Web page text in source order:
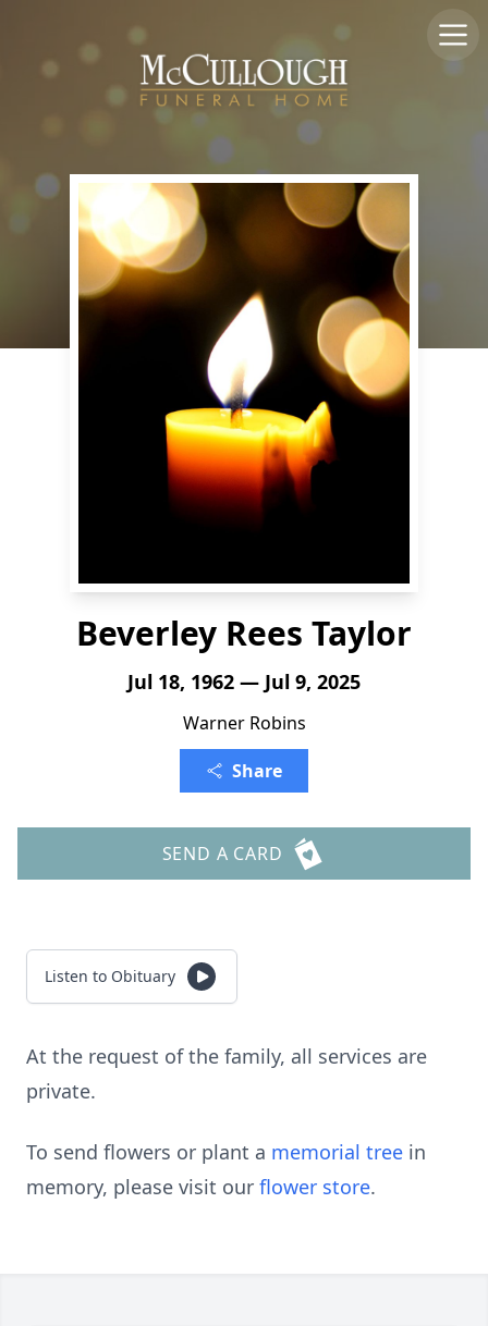
Beverley Rees Taylor
Jul 18, 1962 — Jul 9, 2025
Warner Robins
Share
SEND A CARD
Listen to Obituary
At the request of the family, all services are
private.
To send flowers or plant a memorial tree in
memory, please visit our flower store.